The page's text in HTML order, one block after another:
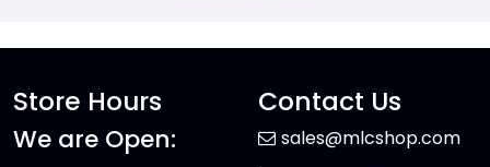
Store Hours
We are Open:
Contact Us
sales@mlcshop.com